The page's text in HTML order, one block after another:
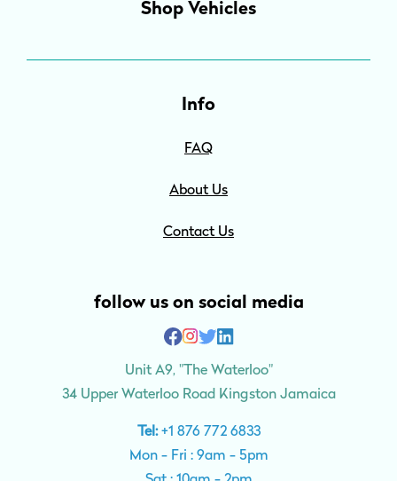
Shop Vehicles
Info
FAQ
About Us
Contact Us
follow us on social media
Unit A9, "The Waterloo"
34 Upper Waterloo Road Kingston Jamaica
Tel:+1 876 772 6833
Mon - Fri : 9am - 5pm